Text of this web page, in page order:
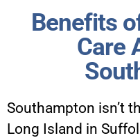
Benefits
Care
Southampton isn’t
Long Island in